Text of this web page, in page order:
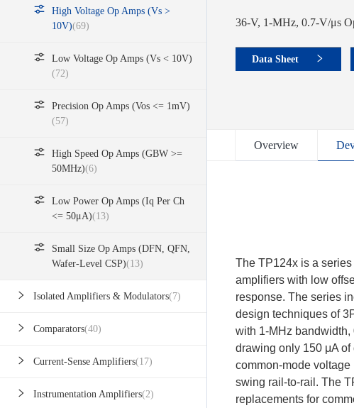
High Voltage Op Amps (Vs >
10V)(69)
Low Voltage Op Amps (Vs < 10V)
(72)
Precision Op Amps (Vos <= 1mV)
(57)
High Speed Op Amps (GBW >=
50MHz)(6)
Low Power Op Amps (Iq Per Ch
<= 50μA)(13)
Small Size Op Amps (DFN, QFN,
Wafer-Level CSP)(13)
Isolated Amplifiers & Modulators(7)
Comparators(40)
Current-Sense Amplifiers(17)
Instrumentation Amplifiers(2)
36-V, 1-MHz, 0.7-V/μs
Data Sheet
Overview
The TP124x is a
amplifiers with low
response. The series
design techniques of
with 1-MHz
drawing only 150 μA
common-mode
swing rail-to-rail. The
replacements for